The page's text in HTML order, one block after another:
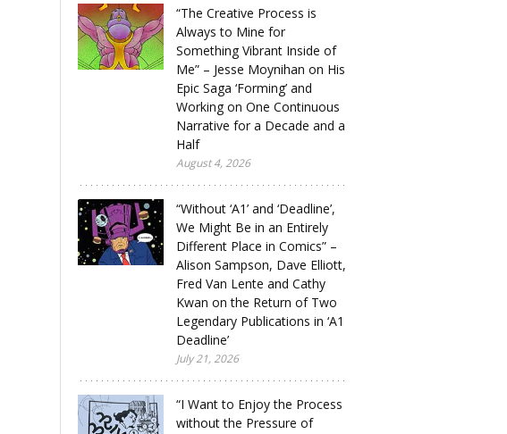
“The Creative Process is
Always to Mine for
Something Vibrant Inside of
Me” – Jesse Moynihan on His
Epic Saga ‘Forming’ and
Working on One Continuous
Narrative for a Decade and a
Half
August 4, 2026
“Without ‘A1’ and ‘Deadline’,
We Might Be in an Entirely
Different Place in Comics” –
Alison Sampson, Dave Elliott,
Fred Van Lente and Cathy
Kwan on the Return of Two
Legendary Publications in ‘A1
Deadline’
July 21, 2026
“I Want to Enjoy the Process
without the Pressure of